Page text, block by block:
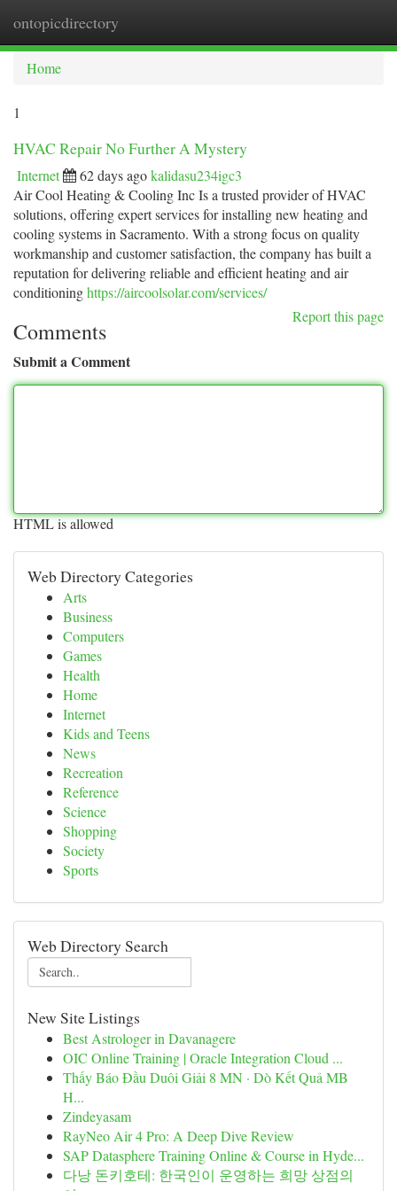
ontopicdirectory
Home
1
HVAC Repair No Further A Mystery
Internet 62 days agokalidasu234igc3
Air Cool Heating & Cooling Inc Is a trusted provider of HVAC
solutions, offering expert services for installing new heating and
cooling systems in Sacramento. With a strong focus on quality
workmanship and customer satisfaction, the company has built a
reputation for delivering reliable and efficient heating and air
conditioninghttps://aircoolsolar.com/services/
Report this page
Comments
Submit a Comment
HTML is allowed
Web Directory Categories
Arts
Business
Computers
Games
Health
Home
Internet
Kids and Teens
News
Recreation
Reference
Science
Shopping
Society
Sports
Web Directory Search
New Site Listings
Best Astrologer in Davanagere
OIC Online Training | Oracle Integration Cloud ...
Thấy Báo Đầu Duôi Giải 8 MN · Dò Kết Quả MB
H...
Zindeyasam
RayNeo Air 4 Pro: A Deep Dive Review
SAP Datasphere Training Online & Course in Hyde...
다낭 돈키호테: 한국인이 운영하는 희망 상점의